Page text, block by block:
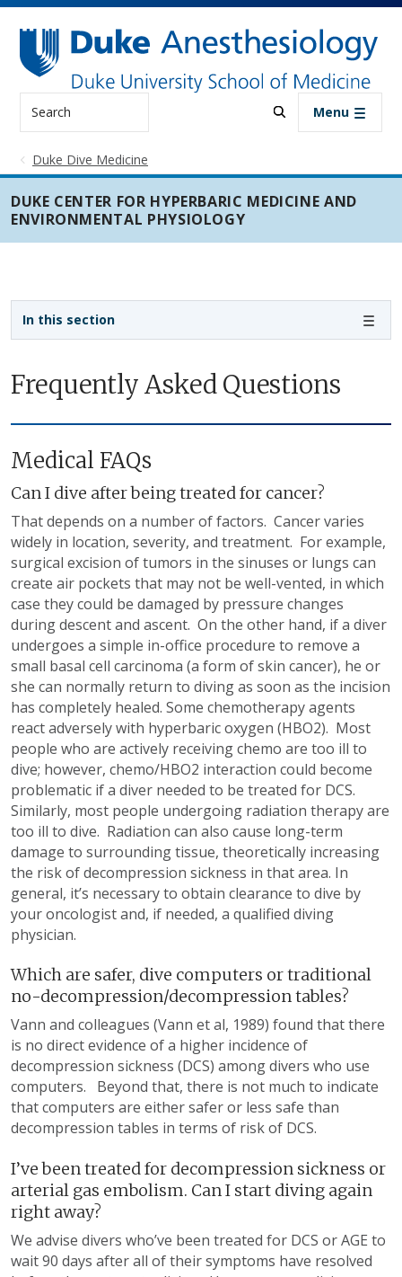
Skip to main content
Search Menu
Duke Dive Medicine
DUKE CENTER FOR HYPERBARIC MEDICINE AND
ENVIRONMENTAL PHYSIOLOGY
Frequently Asked Questions
Medical FAQs
Can I dive after being treated for cancer?
That depends on a number of factors. Cancer varies
widely in location, severity, and treatment. For example,
surgical excision of tumors in the sinuses or lungs can
create air pockets that may not be well-vented, in which
case they could be damaged by pressure changes
during descent and ascent. On the other hand, if a diver
undergoes a simple in-office procedure to remove a
small basal cell carcinoma (a form of skin cancer), he or
she can normally return to diving as soon as the incision
has completely healed. Some chemotherapy agents
react adversely with hyperbaric oxygen (HBO2). Most
people who are actively receiving chemo are too ill to
dive; however, chemo/HBO2 interaction could become
problematic if a diver needed to be treated for DCS.
Similarly, most people undergoing radiation therapy are
too ill to dive. Radiation can also cause long-term
damage to surrounding tissue, theoretically increasing
the risk of decompression sickness in that area. In
general, it’s necessary to obtain clearance to dive by
your oncologist and, if needed, a qualified diving
physician.
Which are safer, dive computers or traditional
no-decompression/decompression tables?
Vann and colleagues (Vann et al, 1989) found that there
is no direct evidence of a higher incidence of
decompression sickness (DCS) among divers who use
computers. Beyond that, there is not much to indicate
that computers are either safer or less safe than
decompression tables in terms of risk of DCS.
I’ve been treated for decompression sickness or
arterial gas embolism. Can I start diving again
right away?
We advise divers who’ve been treated for DCS or AGE to
wait 90 days after all of their symptoms have resolved
In this section
Sidebar navigation